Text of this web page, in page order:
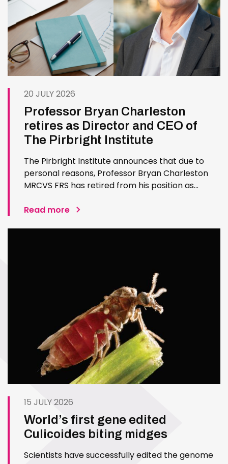
20 JULY 2026
Professor Bryan Charleston
retires as Director and CEO of
The Pirbright Institute
The Pirbright Institute announces that due to
personal reasons, Professor Bryan Charleston
MRCVS FRS has retired from his position as
exceptional contribution to The Pirbright
Read more
15 JULY 2026
World’s first gene edited
Culicoides biting midges
Scientists have successfully edited the genome